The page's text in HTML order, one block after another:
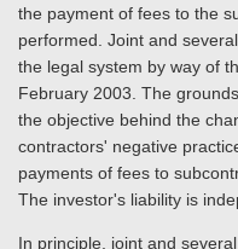
the payment of fees to the
performed. Joint and
the legal system by way of
February 2003. The
the objective behind the
contractors' negative
payments of fees to
The investor's liability is
In principle, joint and